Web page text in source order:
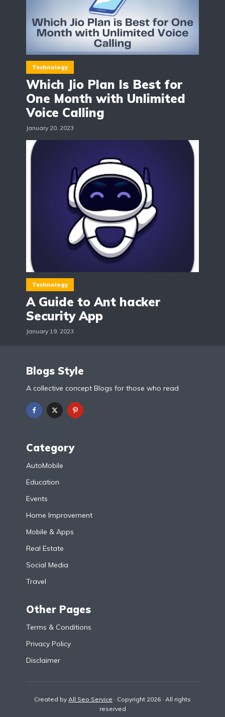
Technology
Which Jio Plan Is Best for
One Month with Unlimited
Voice Calling
January 20, 2023
Technology
A Guide to Ant hacker
Security App
January 19, 2023
Blogs Style
A collective concept Blogs for those who read
Category
AutoMobile
Education
Events
Home Improvement
Mobile & Apps
Real Estate
Social Media
Travel
Other Pages
Terms & Conditions
Privacy Policy
Disclaimer
Created by All Seo Service · Copyright 2026 · All rights
reserved